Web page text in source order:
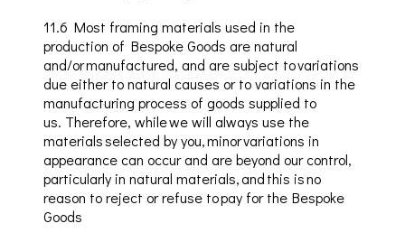
11.6 Most framing materials used in the
production of Bespoke Goods are natural
and/or manufactured, and are subject to variations
due either to natural causes or to variations in the
manufacturing process of goods supplied to
us. Therefore, while we will always use the
materials selected by you, minor variations in
appearance can occur and are beyond our control,
particularly in natural materials, and this is no
reason to reject or refuse to pay for the Bespoke
Goods